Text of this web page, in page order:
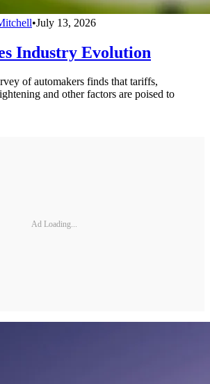
•July 13, 2026
Industry Evolution
of automakers finds that tariffs,
and other factors are poised to
Ad Loading...